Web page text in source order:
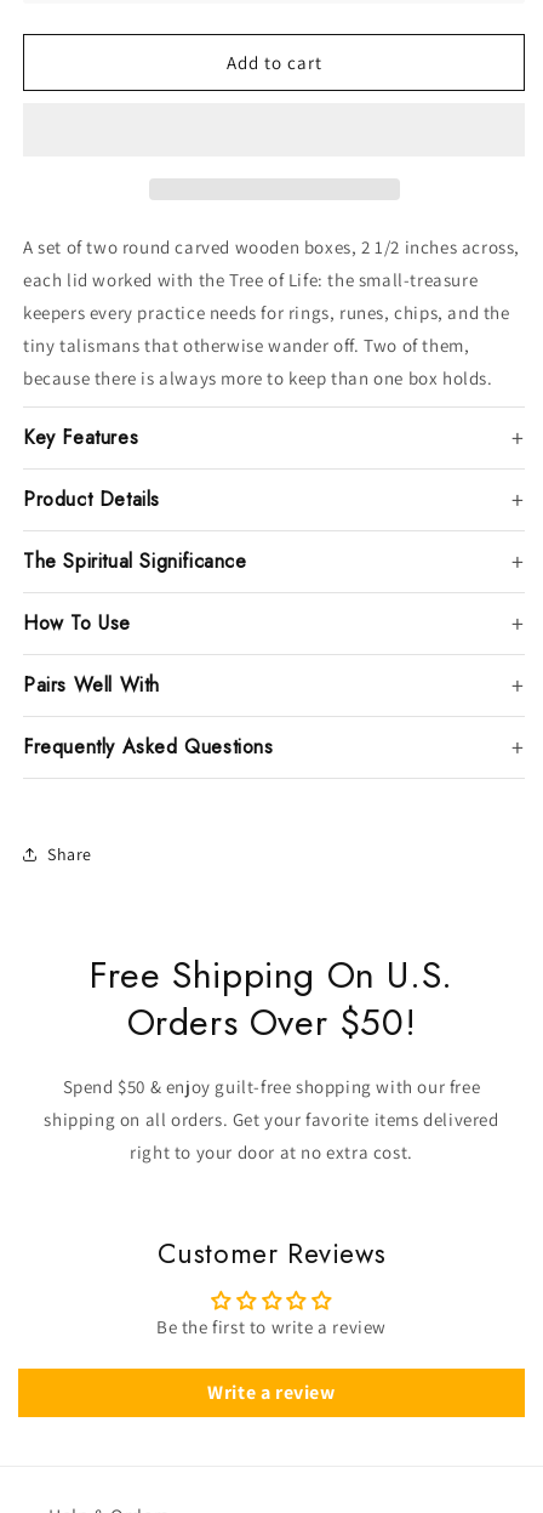
Life
Set
Life
Set
Add to cart
A set of two round carved wooden boxes, 2 1/2 inches across,
each lid worked with the Tree of Life: the small-treasure
keepers every practice needs for rings, runes, chips, and the
tiny talismans that otherwise wander off. Two of them,
because there is always more to keep than one box holds.
Key Features
Product Details
The Spiritual Significance
How To Use
Pairs Well With
Frequently Asked Questions
Share
Free Shipping On U.S.
Orders Over $50!
Spend $50 & enjoy guilt-free shopping with our free
shipping on all orders. Get your favorite items delivered
right to your door at no extra cost.
Customer Reviews
Be the first to write a review
Write a review